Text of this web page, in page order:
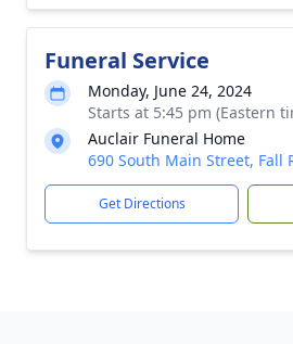
Funeral Service
Monday, June 24, 2024
Starts at 5:45 pm (Eastern
Auclair Funeral Home
690 South Main Street, Fall
Get Directions